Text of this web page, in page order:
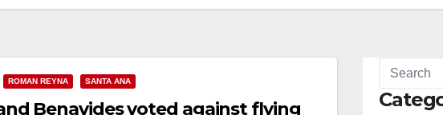
ROMAN REYNA SANTA ANA
Benavides voted against flying